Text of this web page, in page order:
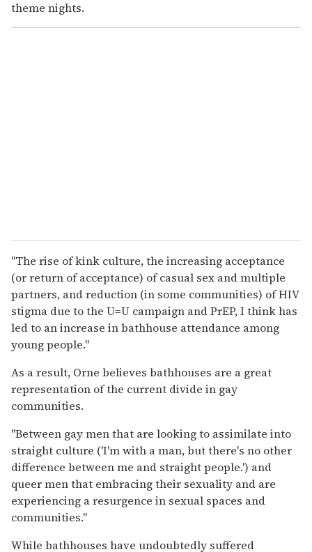
theme nights.
"The rise of kink culture, the increasing acceptance
(or return of acceptance) of casual sex and multiple
partners, and reduction (in some communities) of HIV
stigma due to the U=U campaign and PrEP, I think has
led to an increase in bathhouse attendance among
young people."
As a result, Orne believes bathhouses are a great
representation of the current divide in gay
communities.
"Between gay men that are looking to assimilate into
straight culture ('I'm with a man, but there's no other
difference between me and straight people.') and
queer men that embracing their sexuality and are
experiencing a resurgence in sexual spaces and
communities."
While bathhouses have undoubtedly suffered